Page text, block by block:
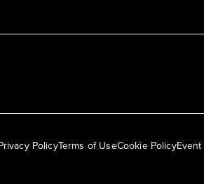
PolicyTerms of UseCookie Policy